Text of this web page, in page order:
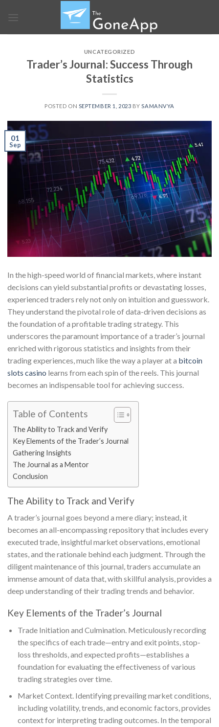
UNCATEGORIZED
Trader’s Journal: Success Through
Statistics
POSTED ON SEPTEMBER 1, 2023 BY SAMANVYA
01
Sep
In the high-speed world of financial markets, where instant
decisions can yield substantial profits or devastating losses,
experienced traders rely not only on intuition and guesswork.
They understand the pivotal role of data-driven decisions as
the foundation of a profitable trading strategy. This
underscores the paramount importance of a trader’s journal
enriched with rigorous statistics and insights from their
trading experiences, much like the way a player at a bitcoin
slots casino learns from each spin of the reels. This journal
becomes an indispensable tool for achieving success.
Table of Contents
The Ability to Track and Verify
Key Elements of the Trader’s Journal
Gathering Insights
The Journal as a Mentor
Conclusion
The Ability to Track and Verify
A trader’s journal goes beyond a mere diary; instead, it
becomes an all-encompassing repository that includes every
executed trade, insightful market observations, emotional
states, and the rationale behind each judgment. Through the
diligent maintenance of this journal, traders accumulate an
immense amount of data that, with skillful analysis, provides a
deep understanding of their trading trends and behavior.
Key Elements of the Trader’s Journal
Trade Initiation and Culmination. Meticulously recording
the specifics of each trade—entry and exit points, stop-
loss thresholds, and expected profits—establishes a
foundation for evaluating the effectiveness of various
trading strategies over time.
Market Context. Identifying prevailing market conditions,
including volatility, trends, and economic factors, provides
context for interpreting trading outcomes. In the temporal